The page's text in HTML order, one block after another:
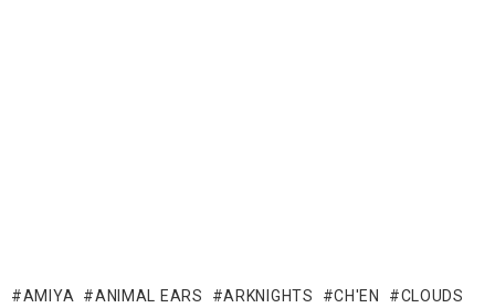
AMIYA ANIMAL EARS ARKNIGHTS CH'EN
CLOUDS